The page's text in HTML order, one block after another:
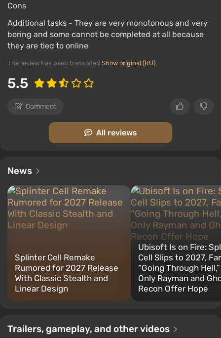
Cons
Additional tasks - They are very monotonous and very
boring and some cannot be completed at all because
they are tied to online
The review has been translated Show original (RU)
5.5
Comment
All reviews
News
Splinter Cell Remake
Rumored for 2027 Release
With Classic Stealth and
Linear Design
Ubisoft Is on Fire:
Cell Slips to 2027,
“Going Through
Only Rayman and
Recon Offer Hope
Trailers, gameplay, and other videos